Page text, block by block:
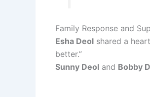
Family Response and
Esha Deol shared a
better.”
Sunny Deol and Bobby